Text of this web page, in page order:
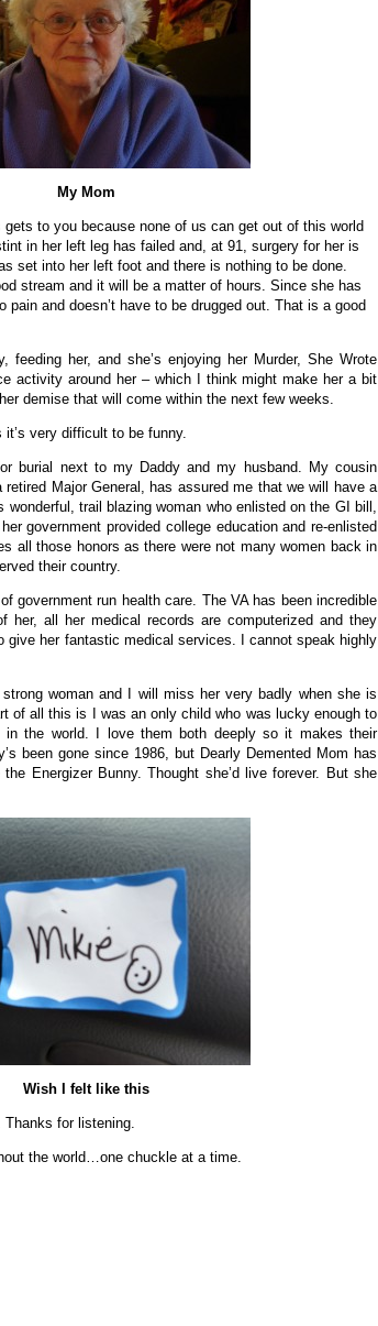
My Mom
to you because none of us can get out of this world
in her left leg has failed and, at 91, surgery for her is
set into her left foot and there is nothing to be done.
stream and it will be a matter of hours. Since she has
and doesn’t have to be drugged out. That is a good
feeding her, and she’s enjoying her Murder, She Wrote
activity around her – which I think might make her a bit
demise that will come within the next few weeks.
very difficult to be funny.
burial next to my Daddy and my husband. My cousin
retired Major General, has assured me that we will have a
trail blazing woman who enlisted on the GI bill,
government provided college education and re-enlisted
all those honors as there were not many women back in
their country.
government run health care. The VA has been incredible
her, all her medical records are computerized and they
give her fantastic medical services. I cannot speak highly
woman and I will miss her very badly when she is
of all this is I was an only child who was lucky enough to
in the world. I love them both deeply so it makes their
been gone since 1986, but Dearly Demented Mom has
Energizer Bunny. Thought she’d live forever. But she
Wish I felt like this
Thanks for listening.
the world…one chuckle at a time.